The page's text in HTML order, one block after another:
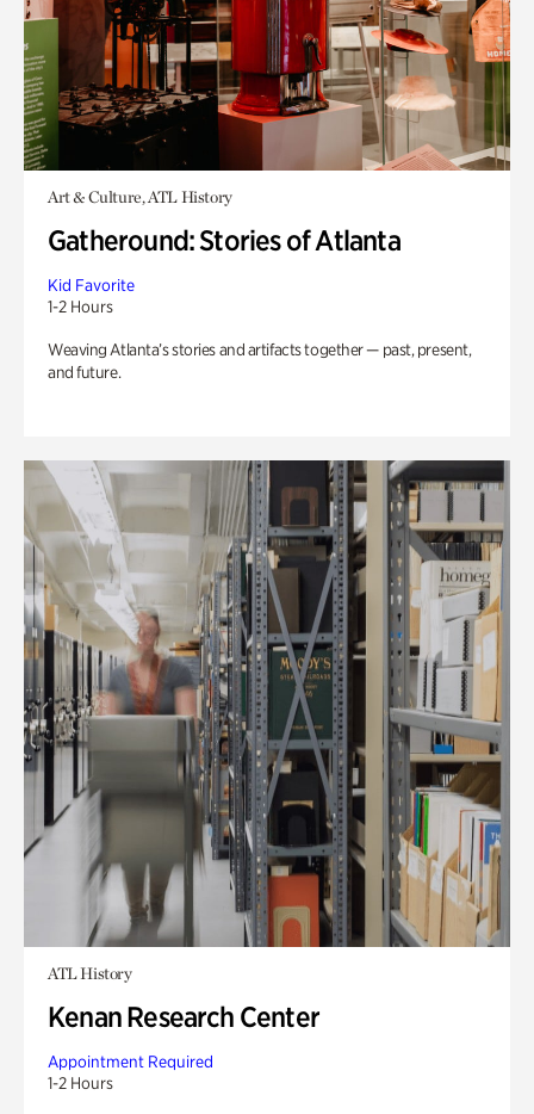
Art & Culture, ATL History
Gatheround: Stories of Atlanta
Kid Favorite
1-2 Hours
Weaving Atlanta’s stories and artifacts together — past, present,
and future.
ATL History
Kenan Research Center
Appointment Required
1-2 Hours